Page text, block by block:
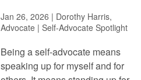
Jan 26, 2026 | Dorothy Harris,
Advocate | Self-Advocate Spotlight
Being a self-advocate means
speaking up for myself and for